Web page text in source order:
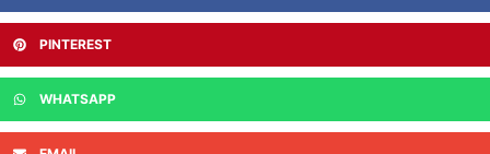
PINTEREST
WHATSAPP